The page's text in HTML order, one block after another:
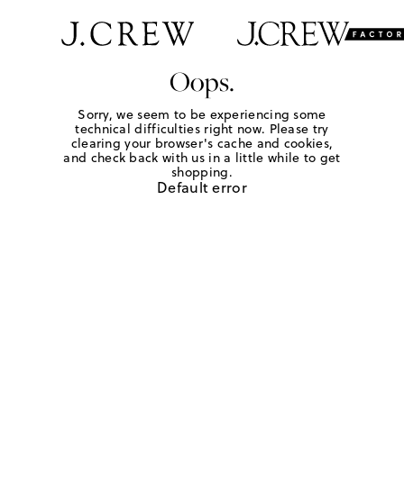
Oops.
Sorry, we seem to be experiencing some
technical difficulties right now. Please try
clearing your browser's cache and cookies,
and check back with us in a little while to get
shopping.
Default error